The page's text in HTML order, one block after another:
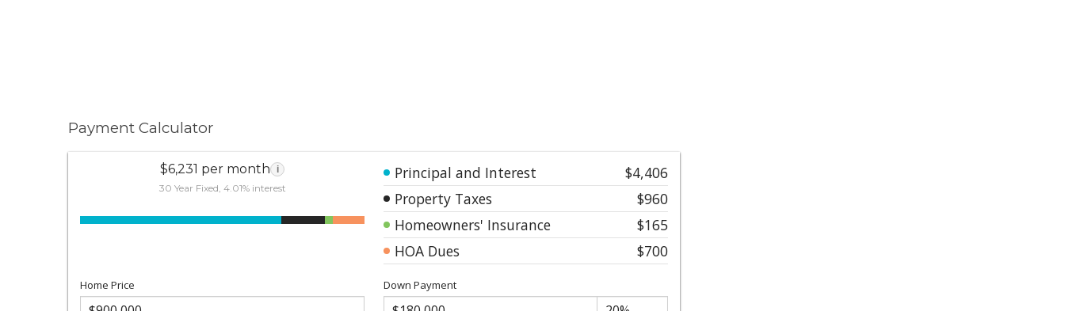
Payment Calculator
$6,231 per month i
30 Year Fixed, 4.01% interest
Principal and Interest
$4,406
Property Taxes
$960
Homeowners' Insurance
$165
HOA Dues
$700
Home Price Down Payment